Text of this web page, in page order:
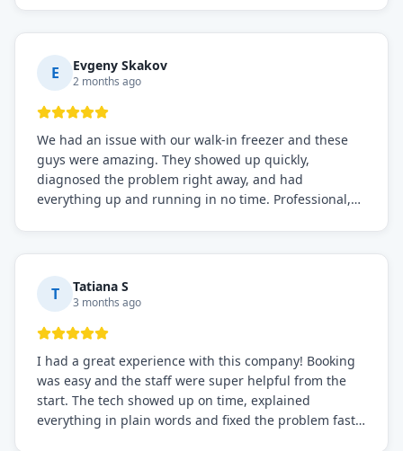
everything is working perfectly before they leave.
Definitely the best repair service I've worked with!
E Evgeny Skakov
2 months ago
We had an issue with our walk-in freezer and these
guys were amazing. They showed up quickly,
diagnosed the problem right away, and had
everything up and running in no time. Professional,
needs!
T Tatiana S
3 months ago
I had a great experience with this company! Booking
was easy and the staff were super helpful from the
start. The tech showed up on time, explained
everything in plain words and fixed the problem fast.